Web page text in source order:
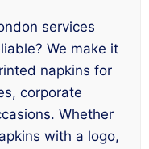
services
We make it
napkins for
corporate
Whether
with a logo,